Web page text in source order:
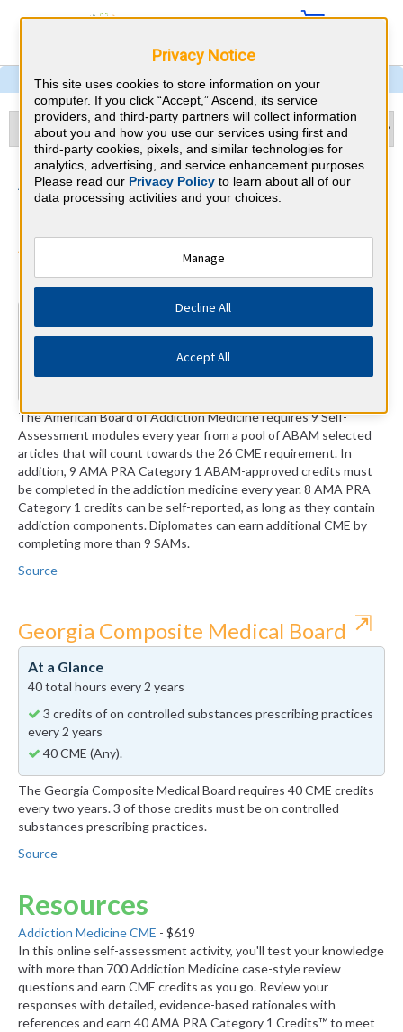
Addiction Medicine &
Georgia CME Requirements
American Board of Addiction
Medicine⇱
Complete at least 17 AMA PRA Category 1™ Addiction
Complete at least 9 Self-Assessment modules every year
The American Board of Addiction Medicine requires 9 Self-
Assessment modules every year from a pool of ABAM selected
articles that will count towards the 26 CME requirement. In
addition, 9 AMA PRA Category 1 ABAM-approved credits must
be completed in the addiction medicine every year. 8 AMA PRA
Category 1 credits can be self-reported, as long as they contain
addiction components. Diplomates can earn additional CME by
completing more than 9 SAMs.
Source
Georgia Composite Medical Board ⇱
At a Glance
40 total hours every 2 years
3 credits of on controlled substances prescribing practices
every 2 years
40 CME (Any).
The Georgia Composite Medical Board requires 40 CME credits
every two years. 3 of those credits must be on controlled
substances prescribing practices.
Source
Resources
Addiction Medicine CME - $619
In this online self-assessment activity, you'll test your knowledge
with more than 700 Addiction Medicine case-style review
questions and earn CME credits as you go. Review your
responses with detailed, evidence-based rationales with
references and earn 40 AMA PRA Category 1 Credits™ to meet
Privacy Notice
This site uses cookies to store information on your
computer. If you click “Accept,” Ascend, its service
providers, and third-party partners will collect information
about you and how you use our services using first and
third-party cookies, pixels, and similar technologies for
analytics, advertising, and service enhancement purposes.
Please read our Privacy Policyto learn about all of our
data processing activities and your choices.
Manage
Decline All
Accept All